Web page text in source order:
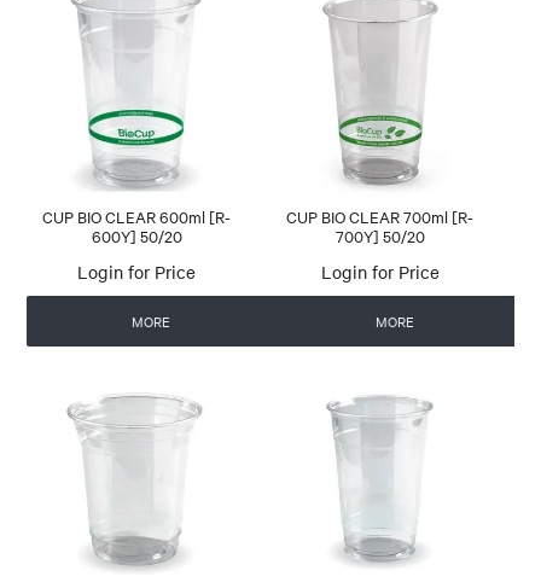
CUP BIO CLEAR 600ml [R-
600Y] 50/20
Login for Price
MORE
CUP BIO CLEAR 700ml [R-
700Y] 50/20
Login for Price
MORE